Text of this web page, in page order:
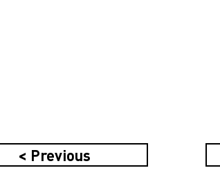
< Previous